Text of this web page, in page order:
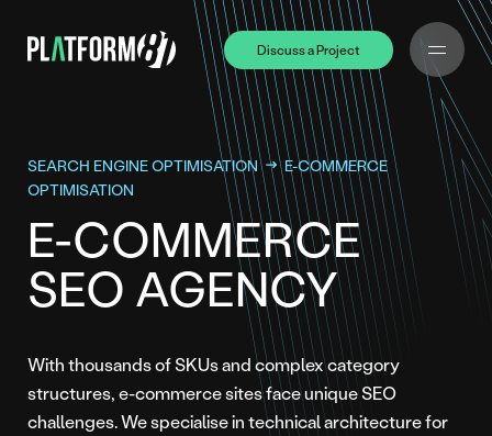
Discuss a Project
Discuss a Project
SEARCH ENGINE OPTIMISATION
E-COMMERCE
OPTIMISATION
E-COMMERCE
SEO AGENCY
With thousands of SKUs and complex category
structures, e-commerce sites face unique SEO
challenges. We specialise in technical architecture for